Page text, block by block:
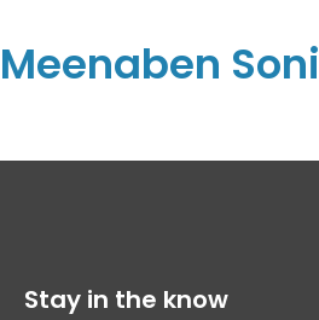
Meenaben Soni
Stay in the know